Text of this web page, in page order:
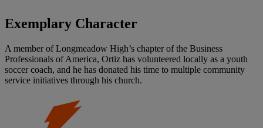
Exemplary Character
A member of Longmeadow High’s chapter of the Business
Professionals of America, Ortiz has volunteered locally as a youth
soccer coach, and he has donated his time to multiple community
service initiatives through his church.